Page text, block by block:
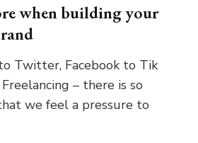
when building your
Twitter, Facebook to Tik
– there is so
we feel a pressure to